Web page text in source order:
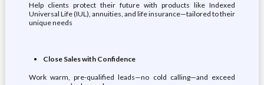
Help clients protect their future with products like Indexed
Universal Life (IUL), annuities, and life insurance—tailored to their
unique needs
Close Sales with Confidence
Work warm, pre-qualified leads—no cold calling—and exceed